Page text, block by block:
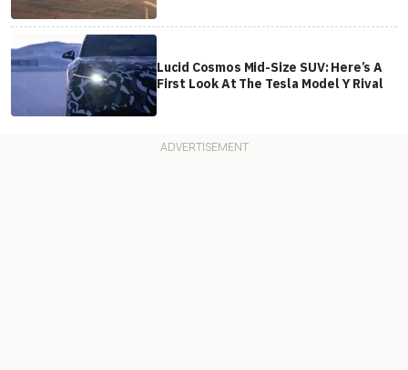
Lucid Cosmos Mid-Size SUV: Here’s A
First Look At The Tesla Model Y Rival